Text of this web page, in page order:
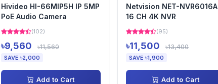
Hivideo HI-66MIP5H IP 5MP
PoE Audio Camera
(102)
৳9,560 ৳11,560
SAVE ৳2,000
Add to Cart
Netvision NET-NVR6016A
16 CH 4K NVR
(95)
৳11,500 ৳13,400
SAVE ৳1,900
Add to Cart